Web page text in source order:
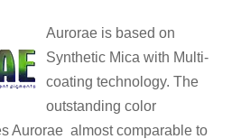
Aurorae is based on
Synthetic Mica with Multi-
coating technology. The
outstanding color
Aurorae almost comparable to